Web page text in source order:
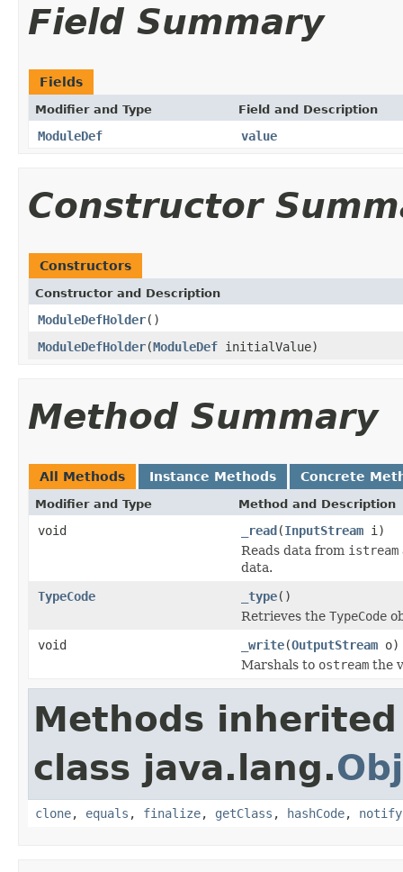
Field Summary
Fields
Modifier and Type Field and Description
ModuleDef value
Constructor
Constructors
Constructor and Description
ModuleDefHolder()
ModuleDefHolder(ModuleDef initialValue)
Method Summary
All Methods Instance Methods Concrete
Modifier and Type Method and Description
void _read(InputStream i)
Reads data from istream
data.
TypeCode
_type()
Retrieves the TypeCode
void
_write(OutputStream o)
Marshals to ostream the
Methods
class java.lang.
clone, equals , finalize, getClass , hashCode, notify